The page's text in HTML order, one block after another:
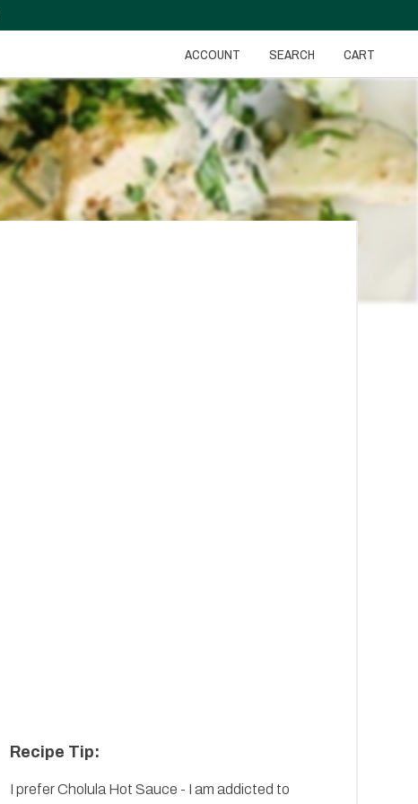
ACCOUNT SEARCH CART
Recipe Tip:
I prefer Cholula Hot Sauce - I am addicted to